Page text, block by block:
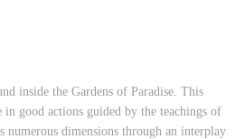
inside the Gardens of Paradise. This
good actions guided by the teachings of
dimensions through an interplay